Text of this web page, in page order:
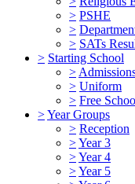
> PSHE
>
> SATs
> Starting School
>
> Uniform
> Free
>Year Groups
> Reception
>Year 3
>Year 4
>Year 5